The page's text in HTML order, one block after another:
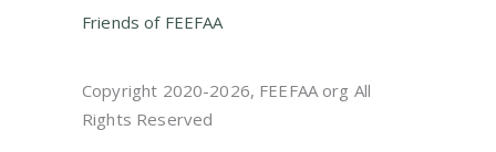
Friends of FEEFAA
Copyright 2020-2026, FEEFAA org All
Rights Reserved